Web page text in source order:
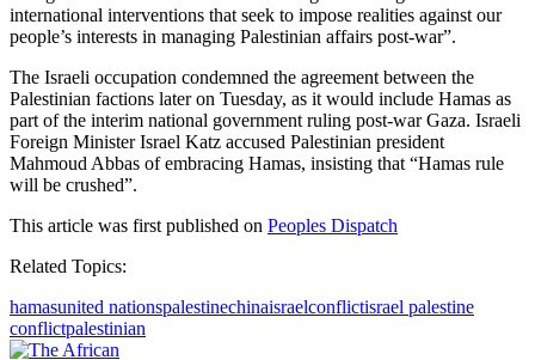
international interventions that seek to impose realities against our
people’s interests in managing Palestinian affairs post-war”.
The Israeli occupation condemned the agreement between the
Palestinian factions later on Tuesday, as it would include Hamas as
part of the interim national government ruling post-war Gaza. Israeli
Foreign Minister Israel Katz accused Palestinian president
Mahmoud Abbas of embracing Hamas, insisting that “Hamas rule
will be crushed”.
This article was first published on Peoples Dispatch
Related Topics:
hamasunited nationspalestinechinaisraelconflictisrael palestine
conflictpalestinian